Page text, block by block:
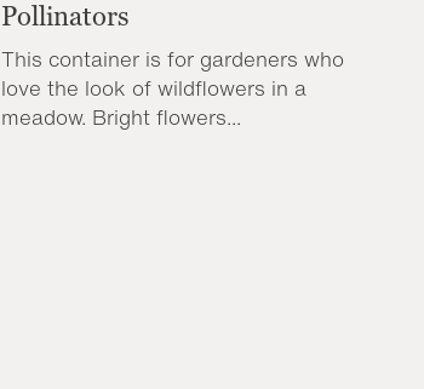
Pollinators
This container is for gardeners who
love the look of wildflowers in a
meadow. Bright flowers...